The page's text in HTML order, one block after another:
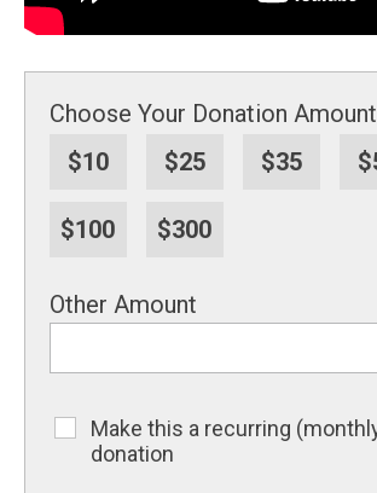
Choose Your Donation Amount
$10
$25 $35
$100 $300
Other Amount
Recurring
Donation
Make this a recurring
donation